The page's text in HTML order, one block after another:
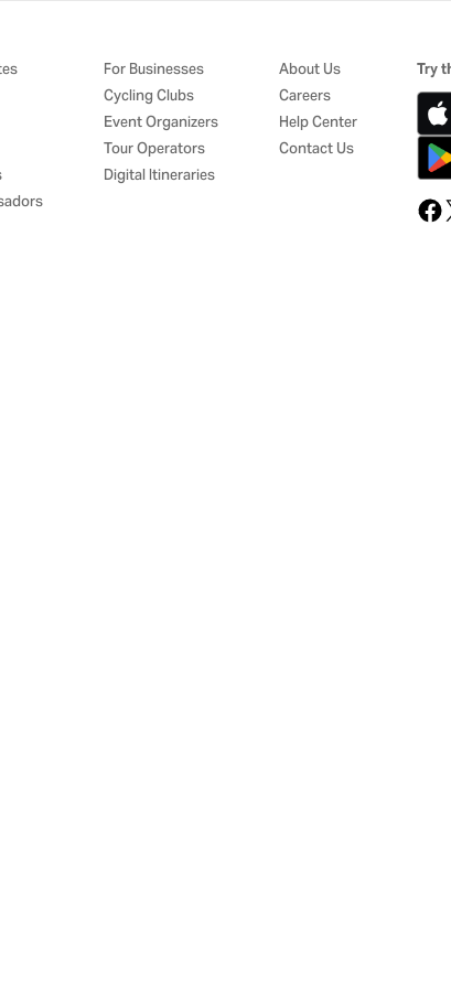
For Businesses
Cycling Clubs
Event Organizers
Tour Operators
Digital Itineraries
About Us
Careers
Help Center
Contact Us
Try